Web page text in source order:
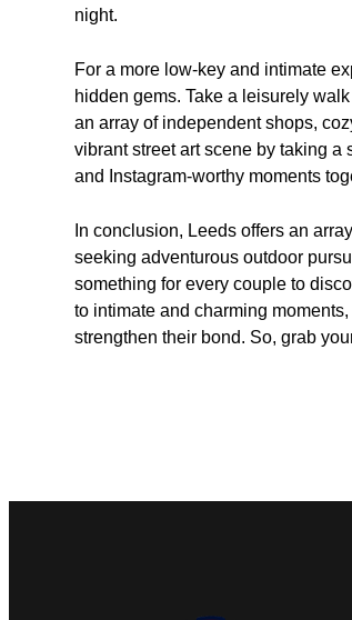
night.
For a more low-key and intimate
hidden gems. Take a leisurely
an array of independent shops,
vibrant street art scene by taking a
and Instagram-worthy moments
In conclusion, Leeds offers an
seeking adventurous outdoor
something for every couple to
to intimate and charming
strengthen their bond. So, grab